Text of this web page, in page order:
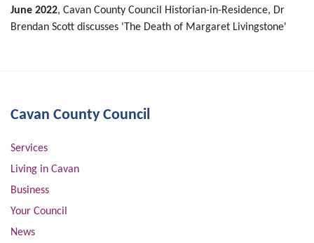
June 2022, Cavan County Council Historian-in-Residence, Dr
Brendan Scott discusses 'The Death of Margaret Livingstone'
Cavan County Council
Services
Living in Cavan
Business
Your Council
News